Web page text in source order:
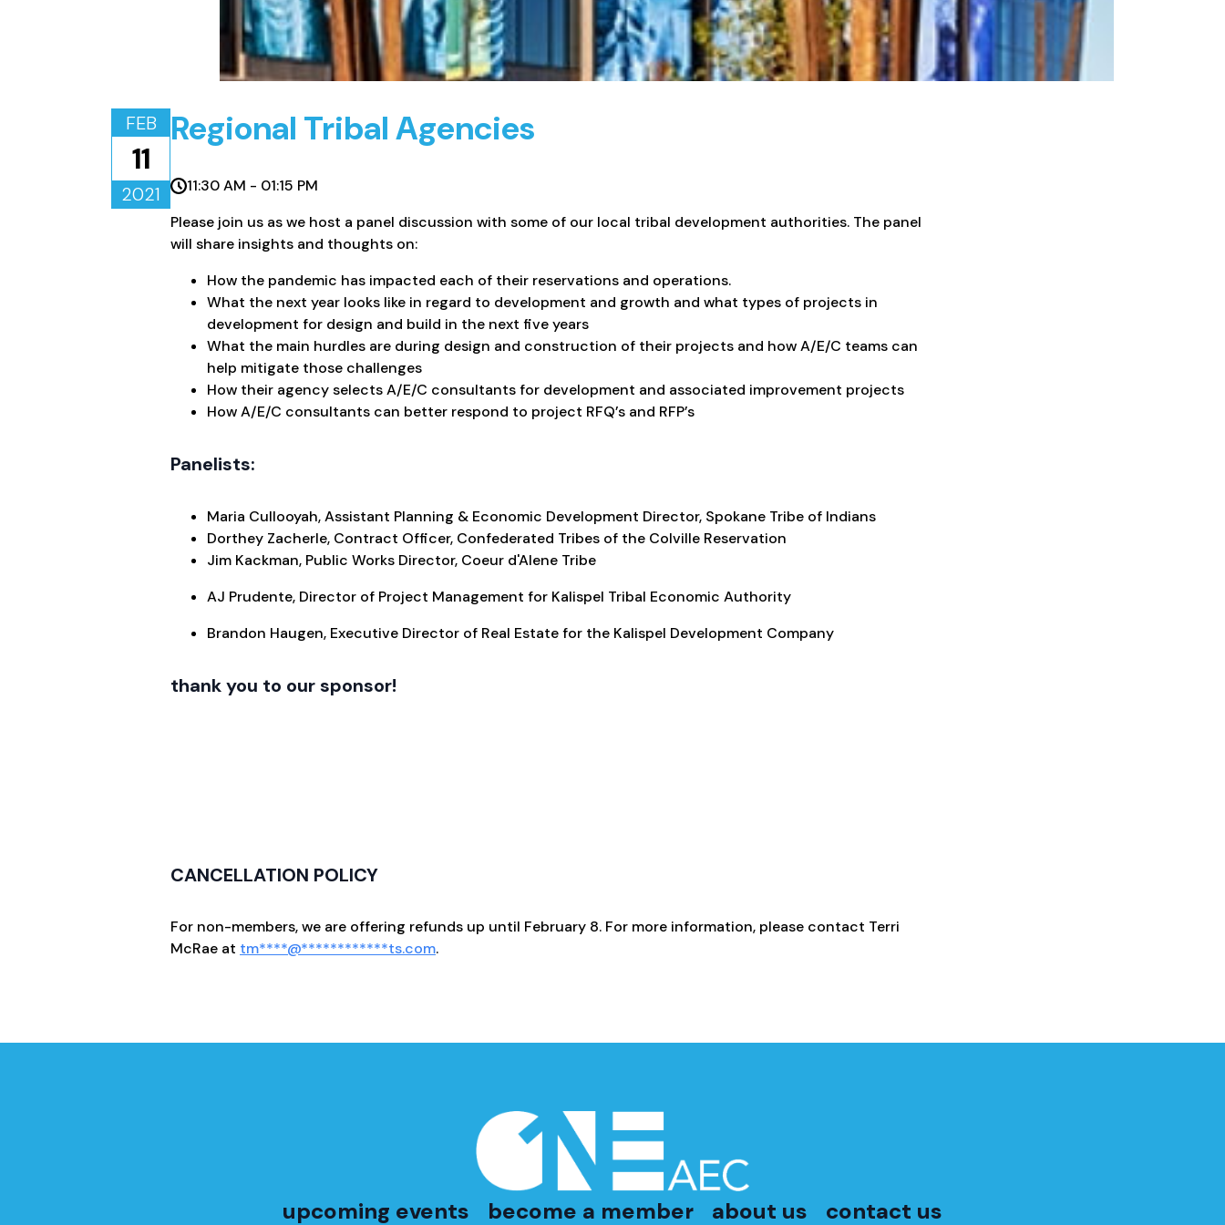
FEB
11
2021
Regional Tribal Agencies
11:30 AM - 01:15 PM
Please join us as we host a panel discussion with some of our local tribal development authorities. The panel
will share insights and thoughts on:
​How the pandemic has impacted each of their reservations and operations.
What the next year looks like in regard to development and growth and what types of projects in
development for design and build in the next five years
What the main hurdles are during design and construction of their projects and how A/E/C teams can
help mitigate those challenges
How their agency selects A/E/C consultants for development and associated improvement projects
How A/E/C consultants can better respond to project RFQ’s and RFP’s
Panelists:
Maria Cullooyah, Assistant Planning & Economic Development Director, Spokane Tribe of Indians
Dorthey Zacherle, Contract Officer, Confederated Tribes of the Colville Reservation
Jim Kackman, Public Works Director, Coeur d'Alene Tribe
AJ Prudente, Director of Project Management for Kalispel Tribal Economic Authority
Brandon Haugen, Executive Director of Real Estate for the Kalispel Development Company
thank you to our sponsor!
CANCELLATION POLICY
For non-members, we are offering refunds up until February 8. For more information, please contact Terri
McRae at tm****@************ts.com.
upcoming events become a member about us contact us